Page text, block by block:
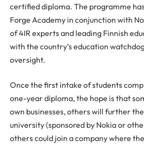
certified diploma. The programme
Forge Academy in conjunction with
of 4IR experts and leading Finnish
with the country’s education
oversight.
Once the first intake of students
one-year diploma, the hope is that
own businesses, others will further
university (sponsored by Nokia or
others could join a company where